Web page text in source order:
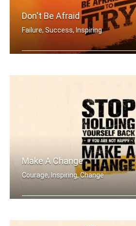
Don't Be Afraid
Failure, Success, Inspiring
Make A Change
Courage, Inspiring, Change